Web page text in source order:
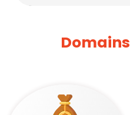
Domains